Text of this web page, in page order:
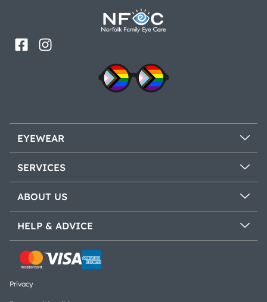
EYEWEAR
SERVICES
ABOUT US
HELP & ADVICE
Privacy